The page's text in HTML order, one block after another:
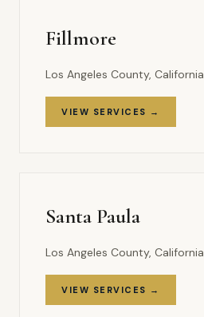
Fillmore
Los Angeles County, California
VIEW SERVICES →
Santa Paula
Los Angeles County, California
VIEW SERVICES →